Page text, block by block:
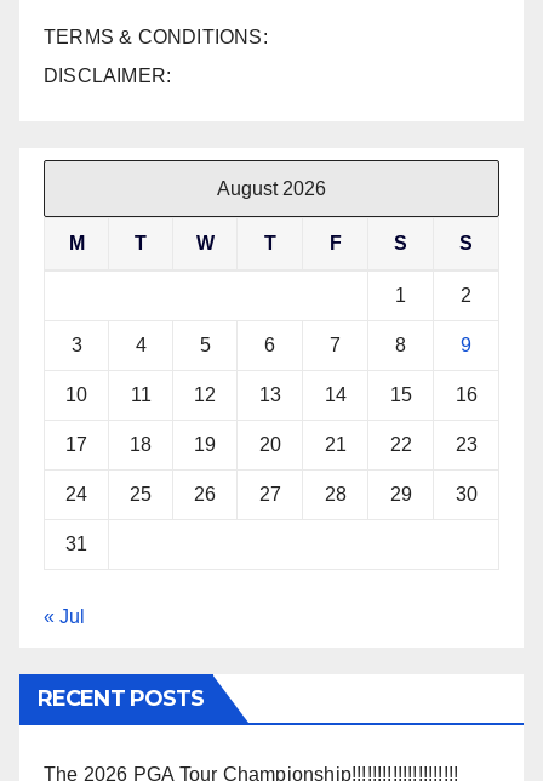
TERMS & CONDITIONS:
DISCLAIMER:
August 2026
M T W T F S S
1 2
3 4 5 6 7 8 9
10 11 12 13 14 15 16
17 18 19 20 21 22 23
24 25 26 27 28 29 30
31
« Jul
RECENT POSTS
The 2026 PGA Tour Championship!!!!!!!!!!!!!!!!!!!!!